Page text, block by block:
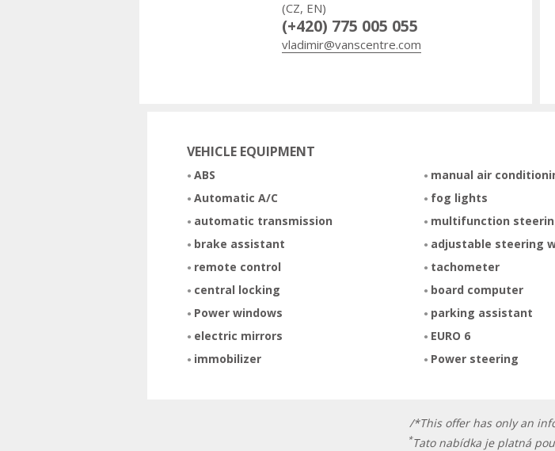
(CZ, EN)
(+420) 775 005 055
vladimir@vanscentre.com
VEHICLE EQUIPMENT
ABS
Automatic A/C
automatic transmission
brake assistant
remote control
central locking
Power windows
electric mirrors
immobilizer
manual air
fog lights
multifunction
adjustable steering
tachometer
board computer
parking assistant
EURO 6
Power steering
/*This offer has only an
*Tato nabídka je platná